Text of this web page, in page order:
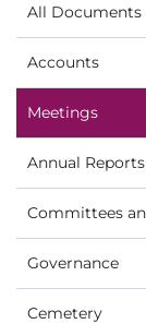
All Documents
Accounts
Meetings
Annual Reports
Committees
Governance
Cemetery